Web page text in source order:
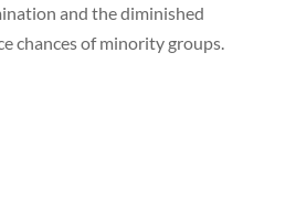
and the diminished
chances of minority groups.